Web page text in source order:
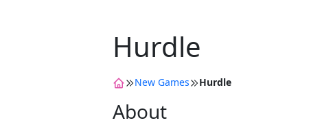
Hurdle
New Games Hurdle
About